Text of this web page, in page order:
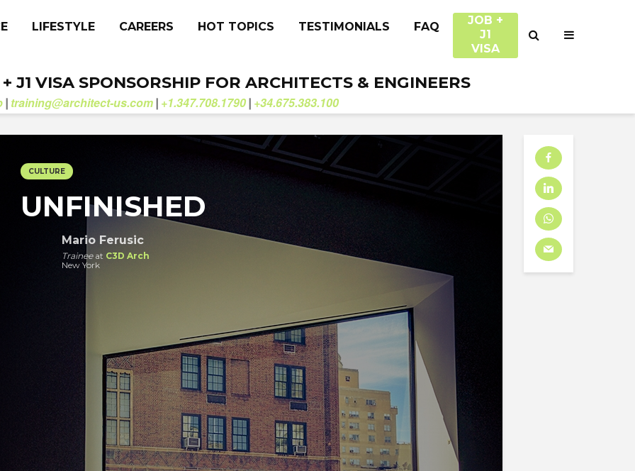
LIFESTYLE CAREERS HOT TOPICS TESTIMONIALS FAQ
JOB +
J1
VISA
J1 VISA SPONSORSHIP FOR ARCHITECTS & ENGINEERS
| training@architect-us.com | +1.347.708.1790 | +34.675.383.100
CULTURE
UNFINISHED
Mario Ferusic
Traineeat C3D Arch
New York